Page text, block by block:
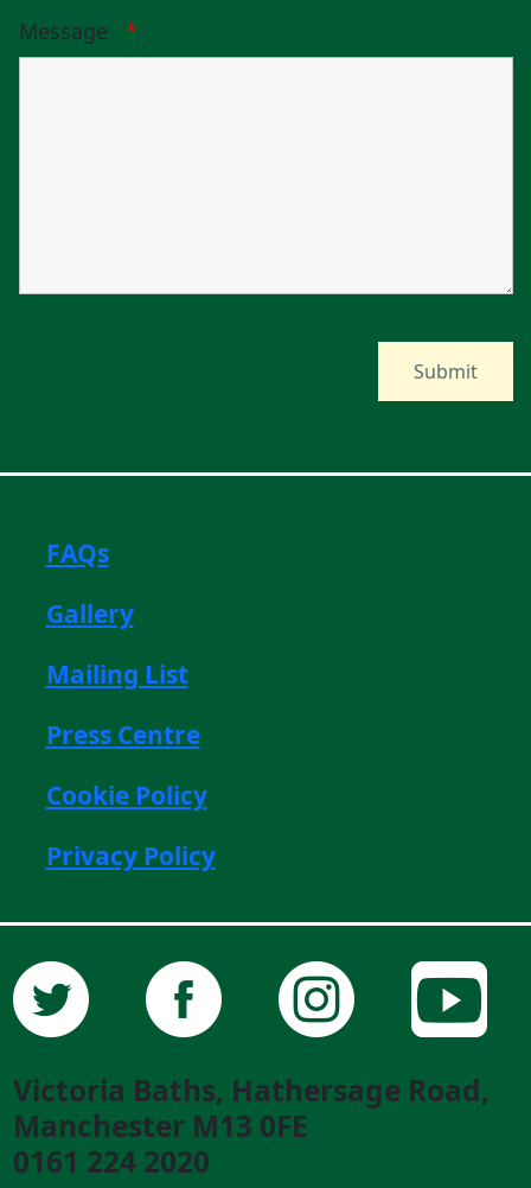
Message *
FAQs
Gallery
Mailing List
Press Centre
Cookie Policy
Privacy Policy
Victoria Baths, Hathersage Road,
Manchester M13 0FE
0161 224 2020